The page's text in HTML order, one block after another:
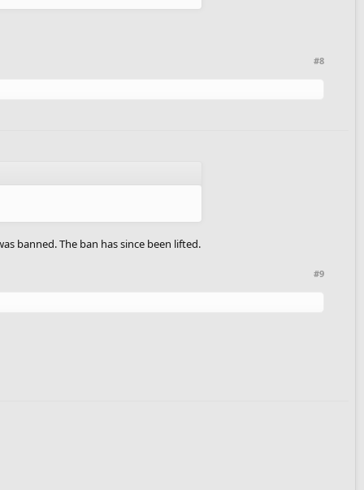
#8
banned. The ban has since been lifted.
#9